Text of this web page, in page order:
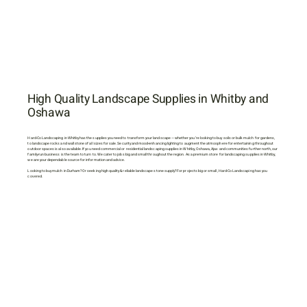
High Quality Landscape Supplies in Whitby and
Oshawa
Hard-Co Landscaping in Whitby has the supplies you need to transform your landscape — whether you’re looking to buy soils or bulk mulch for gardens,
to landscape rocks and wall stone of all sizes for sale. Security and mood-enhancing lighting to augment the atmosphere for entertaining throughout
outdoor spaces is also available. If you need commercial or residential landscaping supplies in Whitby, Oshawa, Ajax and communities further north, our
family-run business is the team to turn to. We cater to jobs big and small throughout the region. As a premium store for landscaping supplies in Whitby,
we are your dependable source for information and advice.
Looking to buy mulch in Durham? Or seeking high quality & reliable landscape stone supply? For projects big or small, Hard-Co Landscaping has you
covered.